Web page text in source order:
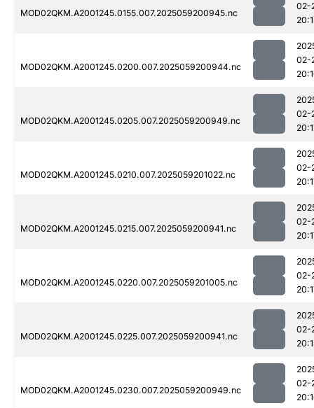
MOD02QKM.A2001245.0155.007.2025059200945.nc
02-
MOD02QKM.A2001245.0200.007.2025059200944.nc
02-
MOD02QKM.A2001245.0205.007.2025059200949.nc
02-
MOD02QKM.A2001245.0210.007.2025059201022.nc
02-
MOD02QKM.A2001245.0215.007.2025059200941.nc
02-
MOD02QKM.A2001245.0220.007.2025059201005.nc
02-
MOD02QKM.A2001245.0225.007.2025059200941.nc
02-
MOD02QKM.A2001245.0230.007.2025059200949.nc
02-